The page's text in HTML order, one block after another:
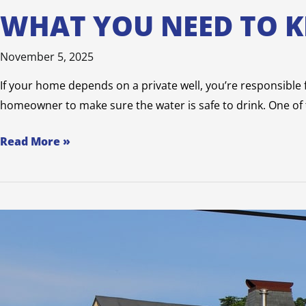
WHAT YOU NEED TO
November 5, 2025
If your home depends on a private well, you’re
homeowner to make sure the water is safe to drink. One
Read More »